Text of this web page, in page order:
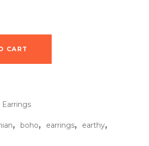
Earrings quantity
CART
Earrings
, boho, earrings, earthy,